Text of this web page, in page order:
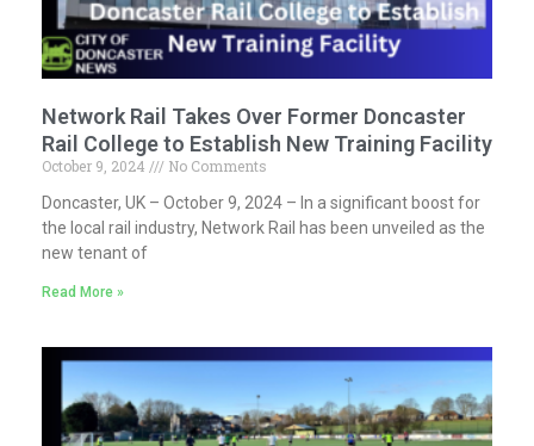
Network Rail Takes Over Former Doncaster
Rail College to Establish New Training Facility
October 9, 2024
No Comments
Doncaster, UK – October 9, 2024 – In a significant boost for
the local rail industry, Network Rail has been unveiled as the
new tenant of
Read More »